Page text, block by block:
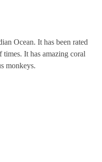
Ocean. It has been rated
It has amazing coral
monkeys.